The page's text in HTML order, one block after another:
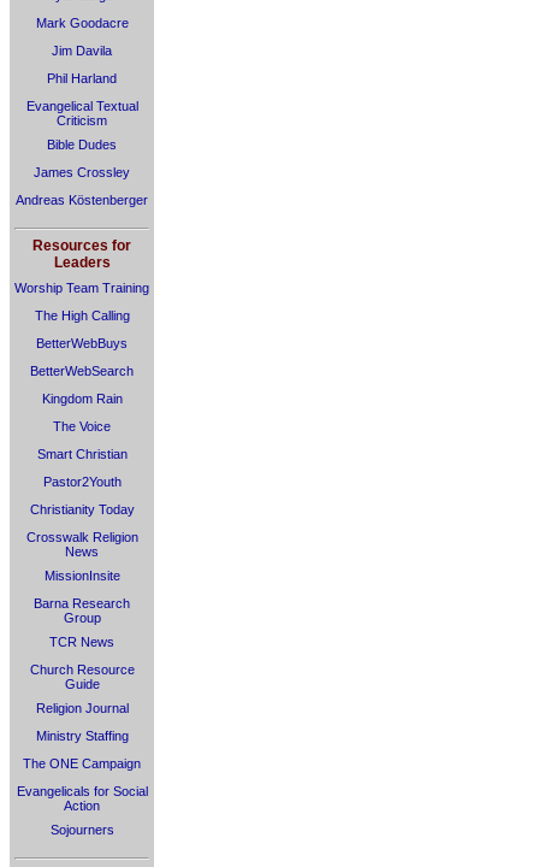
Mark Goodacre
Jim Davila
Phil Harland
Evangelical Textual
Criticism
Bible Dudes
James Crossley
Andreas Köstenberger
Resources for
Leaders
Worship Team Training
The High Calling
BetterWebBuys
BetterWebSearch
Kingdom Rain
The Voice
Smart Christian
Pastor2Youth
Christianity Today
Crosswalk Religion
News
MissionInsite
Barna Research
Group
TCR News
Church Resource
Guide
Religion Journal
Ministry Staffing
The ONE Campaign
Evangelicals for Social
Action
Sojourners